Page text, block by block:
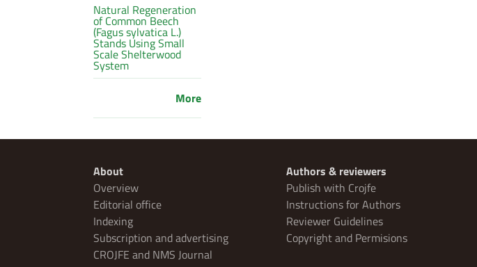
Natural Regeneration
of Common Beech
(Fagus sylvatica L.)
Stands Using Small
Scale Shelterwood
System
More
About
Overview
Editorial office
Indexing
Subscription and advertising
CROJFE and NMS Journal
Authors & reviewers
Publish with Crojfe
Instructions for Authors
Reviewer Guidelines
Copyright and Permisions